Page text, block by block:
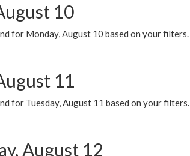
10
for Monday, August 10 based on your filters.
11
for Tuesday, August 11 based on your filters.
August 12